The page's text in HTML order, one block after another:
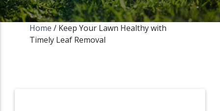
Home / Keep Your Lawn Healthy with
Timely Leaf Removal